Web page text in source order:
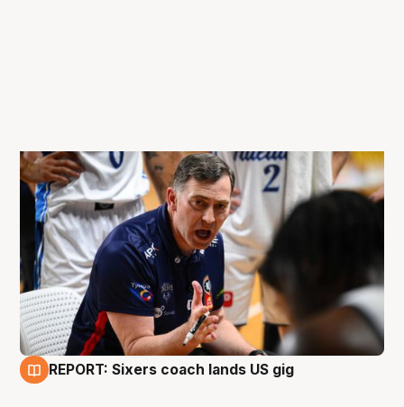
REPORT: Sixers coach lands US gig